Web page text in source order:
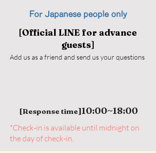
For Japanese people only
[Official LINE for advance
guests]
Add us as a friend and send us your questions
​ [Response time]10:00~18:00
*Check-in is available until midnight on
the day of check-in.